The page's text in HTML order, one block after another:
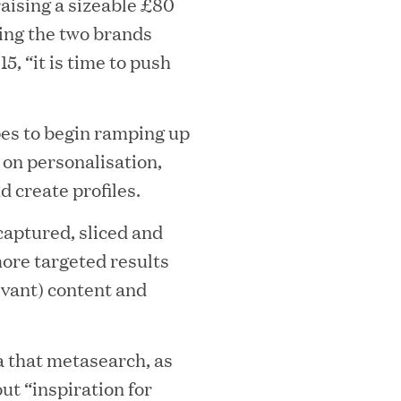
Lauren Reddy as Head of People
Back at AgeUK Healthy Living and
the two brands
“it is time to push
to begin ramping up
personalisation,
create profiles.
sliced and
targeted results
content and
that metasearch, as
“inspiration for